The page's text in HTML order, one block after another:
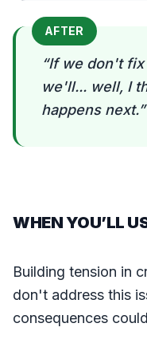
AFTER
“If we don't fix
we'll... well, I
happens next.”
WHEN YOU’LL
Building tension in
don't address this
consequences